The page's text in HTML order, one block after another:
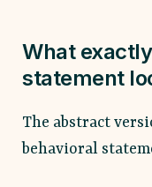
What
statement
The abstract
behavioral